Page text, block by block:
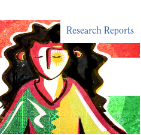
Research Reports